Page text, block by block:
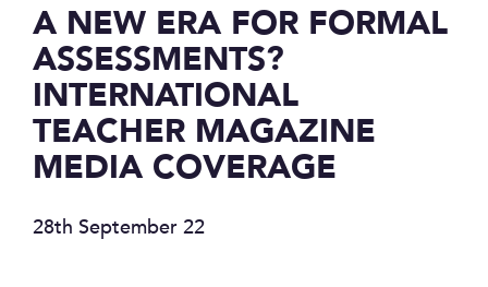
A NEW ERA FOR FORMAL
ASSESSMENTS?
INTERNATIONAL
TEACHER MAGAZINE
MEDIA COVERAGE
28th September 22